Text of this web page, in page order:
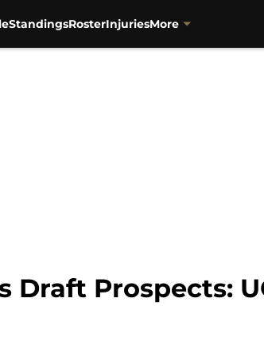
StandingsRosterInjuriesMore
Draft Prospects: